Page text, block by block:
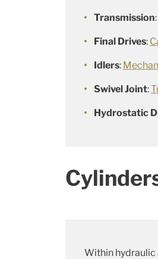
Transmission:
Final Drives:
Idlers:
Swivel Joint:
Hydrostatic
Within hydraulic